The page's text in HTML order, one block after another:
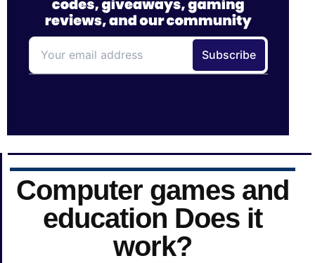
Computer games and
education Does it
work?